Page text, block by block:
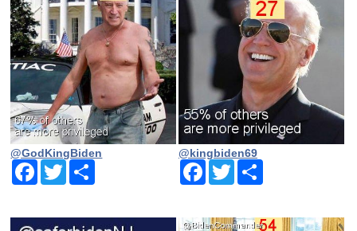
@GodKingBiden
Facebook
Twitter
@kingbiden69
Facebook
TwitterShare